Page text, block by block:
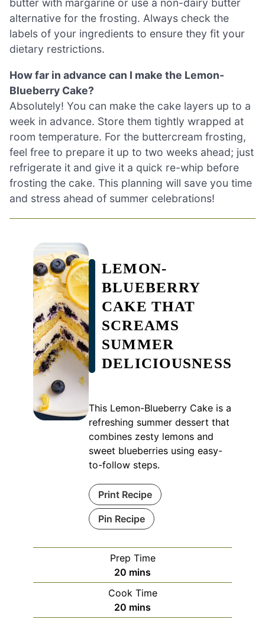
butter with margarine or use a non-dairy butter
alternative for the frosting. Always check the
labels of your ingredients to ensure they fit your
dietary restrictions.
How far in advance can I make the Lemon-
Blueberry Cake?
Absolutely! You can make the cake layers up to a
week in advance. Store them tightly wrapped at
room temperature. For the buttercream frosting,
feel free to prepare it up to two weeks ahead; just
refrigerate it and give it a quick re-whip before
frosting the cake. This planning will save you time
and stress ahead of summer celebrations!
LEMON-
BLUEBERRY
CAKE THAT
SCREAMS
SUMMER
DELICIOUSNESS
This Lemon-Blueberry Cake is a
refreshing summer dessert that
combines zesty lemons and
sweet blueberries using easy-
to-follow steps.
Print Recipe
Pin Recipe
Prep Time
20 minutes
mins
Cook Time
20 minutes
mins